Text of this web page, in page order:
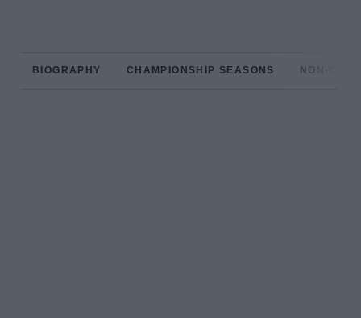
BIOGRAPHY CHAMPIONSHIP SEASONS NON-